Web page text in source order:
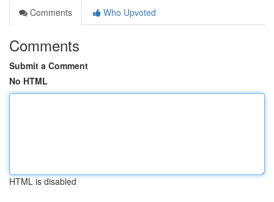
Comments
Who Upvoted
Comments
Submit a Comment
No HTML
HTML is disabled